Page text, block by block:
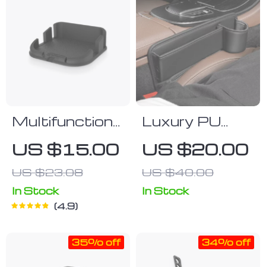
Multifunctional
Car Dashboard
Bracket
US $15.00
US $23.08
In Stock
4.9
Luxury PU
Leather Car
Seat Gap
Organizer with
Cup Holder
US $20.00
US $40.00
In Stock
35% off 34% off